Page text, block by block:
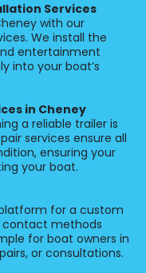
Services
with our
We install the
entertainment
into your boat’s
in Cheney
a reliable trailer is
services ensure all
ensuring your
your boat.
for a custom
contact methods
for boat owners in
or consultations.